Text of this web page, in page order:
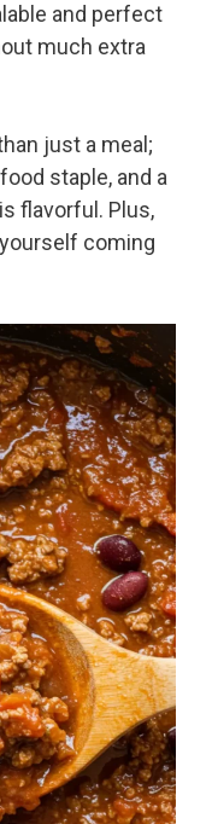
and perfect
much extra
just a meal;
staple, and a
flavorful. Plus,
yourself coming